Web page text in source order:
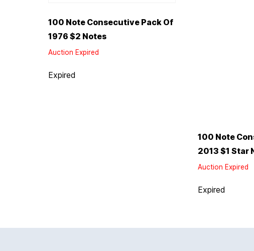
100 Note Consecutive Pack Of
1976 $2 Notes
Auction Expired
Expired
100 Note
2013 $1 Star
Auction Expired
Expired